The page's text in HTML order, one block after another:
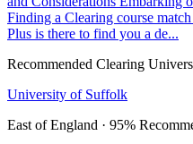
Finding a Clearing course
Plus is there to find you a de...
Recommended Clearing
University of Suffolk
East of England · 95%